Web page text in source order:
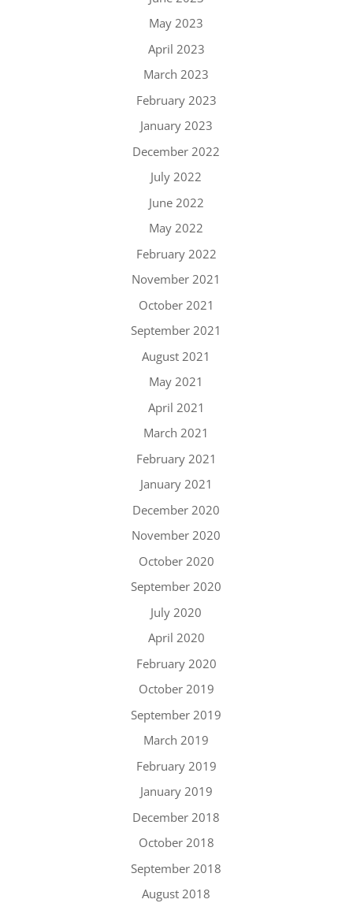
May 2023
April 2023
March 2023
February 2023
January 2023
December 2022
July 2022
June 2022
May 2022
February 2022
November 2021
October 2021
September 2021
August 2021
May 2021
April 2021
March 2021
February 2021
January 2021
December 2020
November 2020
October 2020
September 2020
July 2020
April 2020
February 2020
October 2019
September 2019
March 2019
February 2019
January 2019
December 2018
October 2018
September 2018
August 2018